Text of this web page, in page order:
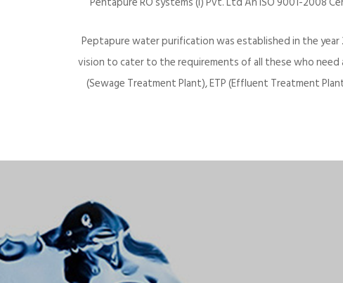
Peptapure water purification was established in the
vision to cater to the requirements of all these who need
(Sewage Treatment Plant), ETP (Effluent Treatment